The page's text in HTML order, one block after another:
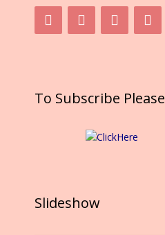
To Subscribe Please
Slideshow